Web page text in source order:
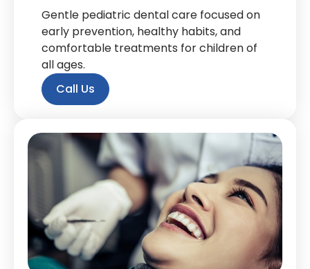
Gentle pediatric dental care focused on
early prevention, healthy habits, and
comfortable treatments for children of
all ages.
Call Us